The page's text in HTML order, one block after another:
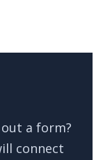
a form?
connect